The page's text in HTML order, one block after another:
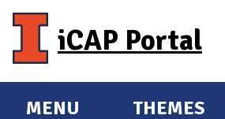
iCAP Portal
MENU THEMES